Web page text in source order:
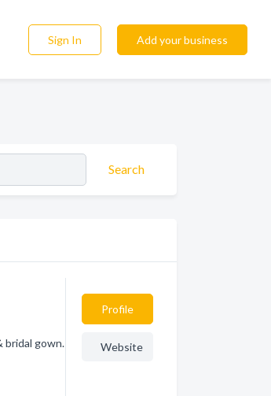
Sign In Add your business
Search
bridal gown.
Profile
Website